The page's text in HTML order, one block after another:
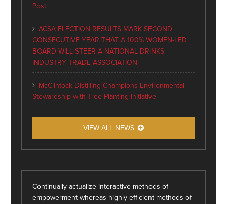
Post
ACSA ELECTION RESULTS MARK SECOND
CONSECUTIVE YEAR THAT A 100% WOMEN-LED
BOARD WILL STEER A NATIONAL DRINKS
INDUSTRY TRADE ASSOCIATION
McClintock Distilling Champions Environmental
Stewardship with Tree-Planting Initiative
VIEW ALL NEWS
Continually actualize interactive methods of
empowerment whereas highly efficient methods of